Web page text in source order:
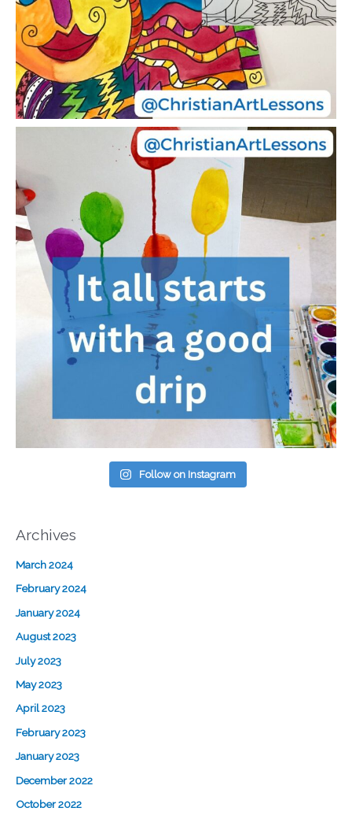
Follow on Instagram
Archives
March 2024
February 2024
January 2024
August 2023
July 2023
May 2023
April 2023
February 2023
January 2023
December 2022
October 2022